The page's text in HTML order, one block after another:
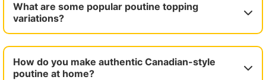
What are some popular poutine topping
variations?
How do you make authentic Canadian-style
poutine at home?